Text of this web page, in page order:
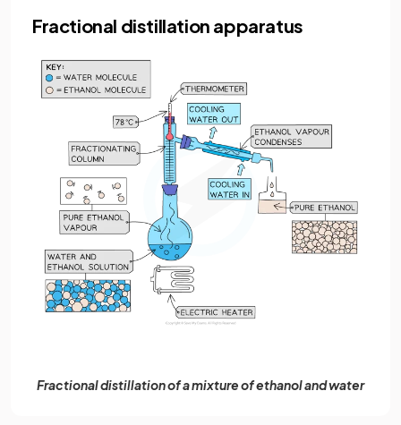
Fractional distillation apparatus
Fractional distillation of a mixture of ethanol and water